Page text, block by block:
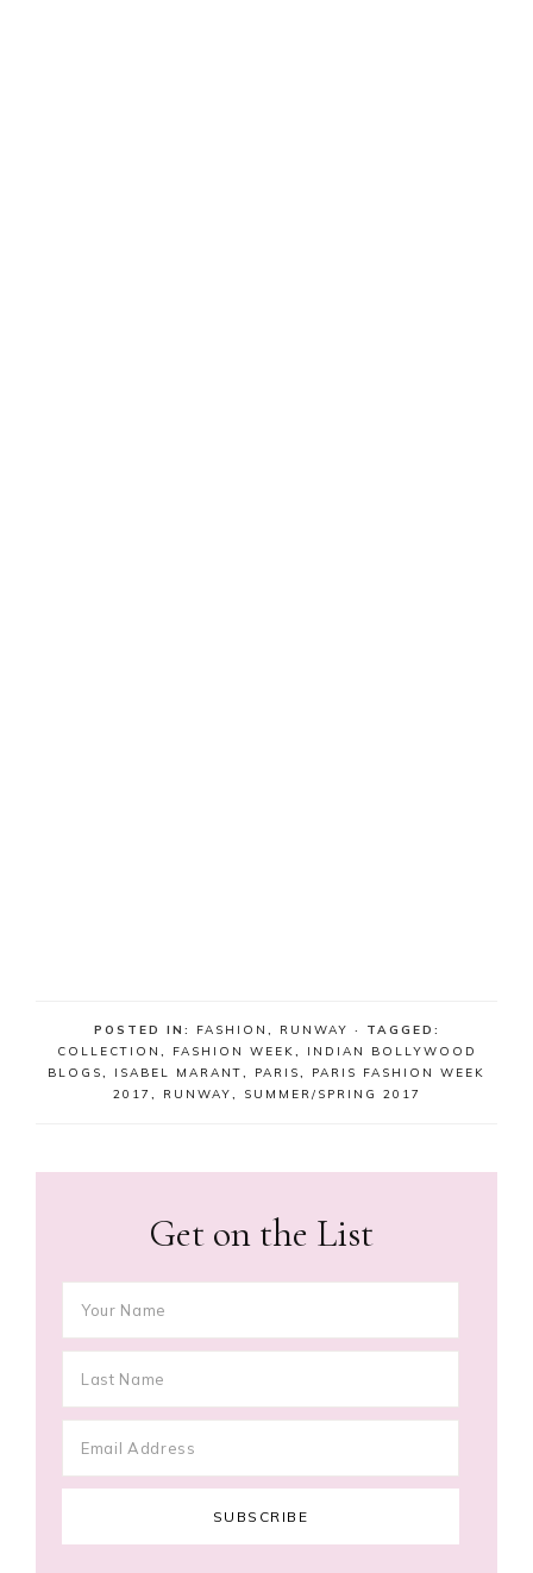
POSTED IN: FASHION RUNWAY · TAGGED:
COLLECTION
FASHION WEEK
INDIAN BOLLYWOOD
BLOGS
ISABEL MARANT PARIS
PARIS FASHION WEEK
2017
RUNWAY SUMMER/SPRING 2017
Get on the List